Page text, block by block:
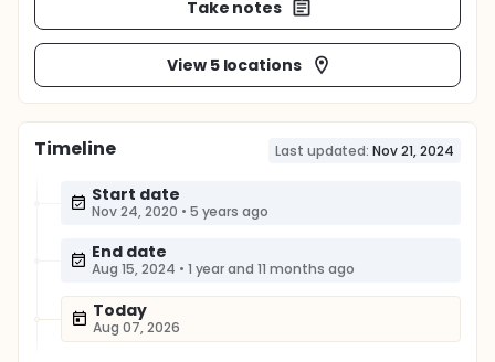
Take notes
View 5 locations
Timeline Last updated: Nov 21, 2024
Start date
Nov 24, 2020 • 5 years ago
End date
Aug 15, 2024 • 1 year and 11 months ago
Today
Aug 07, 2026